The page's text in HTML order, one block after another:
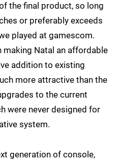
the final product, so long
or preferably exceeds
played at gamescom.
making Natal an affordable
addition to existing
more attractive than the
to the current
were never designed for
system.
generation of console,